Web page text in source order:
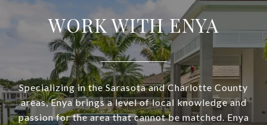
WORK WITH ENYA
Specializing in the Sarasota and Charlotte County
areas, Enya brings a level of local knowledge and
passion for the area that cannot be matched. Enya